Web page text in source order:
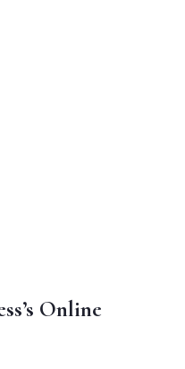
Online